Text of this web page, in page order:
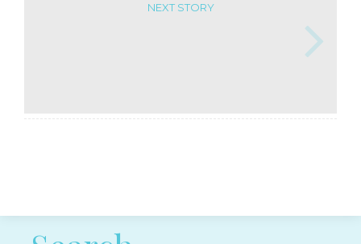
NEXT STORY
Post navigation